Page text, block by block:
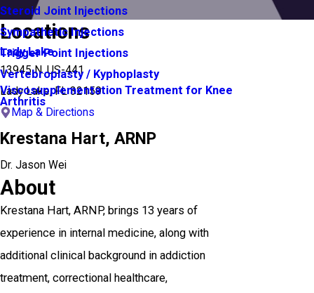
Steroid Joint Injections
Sympathetic Injections
Trigger Point Injections
Vertebroplasty / Kyphoplasty
Viscosupplementation Treatment for Knee
Arthritis
Locations
Lady Lake
13945 N. US-441
Lady Lake, FL 32159
Map & Directions
Krestana Hart, ARNP
Dr. Jason Wei
About
Krestana Hart, ARNP, brings 13 years of
experience in internal medicine, along with
additional clinical background in addiction
treatment, correctional healthcare,